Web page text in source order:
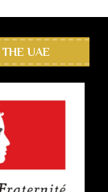
THE UAE